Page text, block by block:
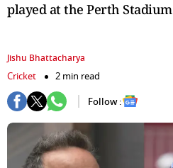
played at the Perth Stadium
Jishu Bhattacharya
Cricket
2 min read
Follow :